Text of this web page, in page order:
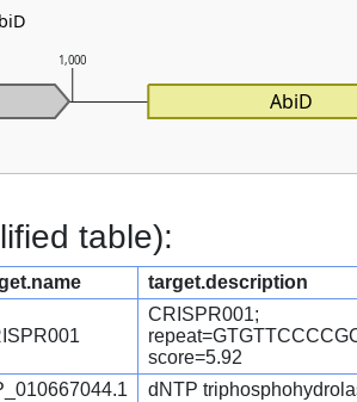
1,000
AbiD
table):
target.description
CRISPR001;
score=5.92
dNTP